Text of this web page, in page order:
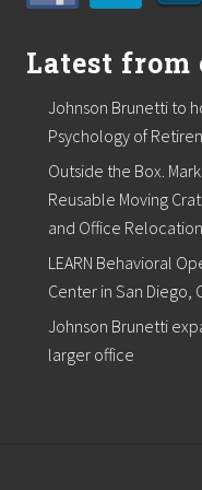
Latest from
Johnson Brunetti to
Psychology of
Outside the Box.
Reusable Moving
and Office
LEARN Behavioral
Center in San Diego,
Johnson Brunetti
larger office